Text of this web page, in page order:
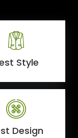
Style
Design